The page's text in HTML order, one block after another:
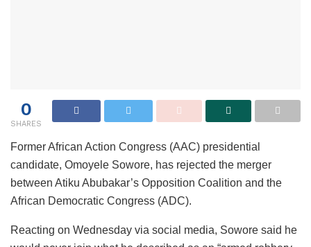
0
SHARES
Former African Action Congress (AAC) presidential
candidate, Omoyele Sowore, has rejected the merger
between Atiku Abubakar’s Opposition Coalition and the
African Democratic Congress (ADC).
Reacting on Wednesday via social media, Sowore said he